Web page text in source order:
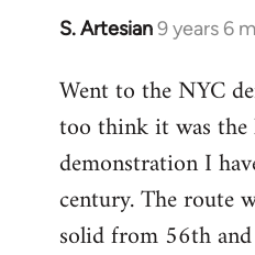
S. Artesian9 years 6
In
to
Welcome
libcom.org
Went to the NYC
too think it was the
demonstration I
century. The route
solid from 56th